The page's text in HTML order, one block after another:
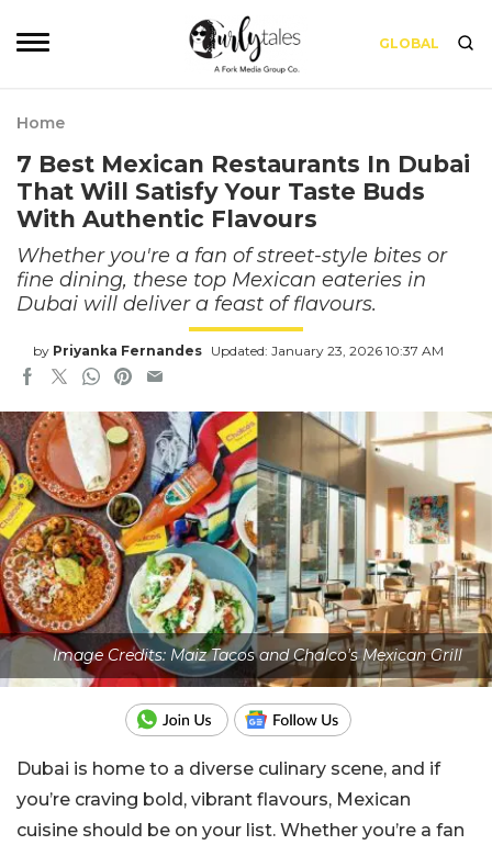
GLOBAL
Home
7 Best Mexican Restaurants In Dubai
That Will Satisfy Your Taste Buds
With Authentic Flavours
Whether you're a fan of street-style bites or
fine dining, these top Mexican eateries in
Dubai will deliver a feast of flavours.
by Priyanka Fernandes Updated: January 23, 2026 10:37 AM
Image Credits: Maiz Tacos and Chalco's Mexican Grill
Dubai is home to a diverse culinary scene, and if
you’re craving bold, vibrant flavours, Mexican
cuisine should be on your list. Whether you’re a fan